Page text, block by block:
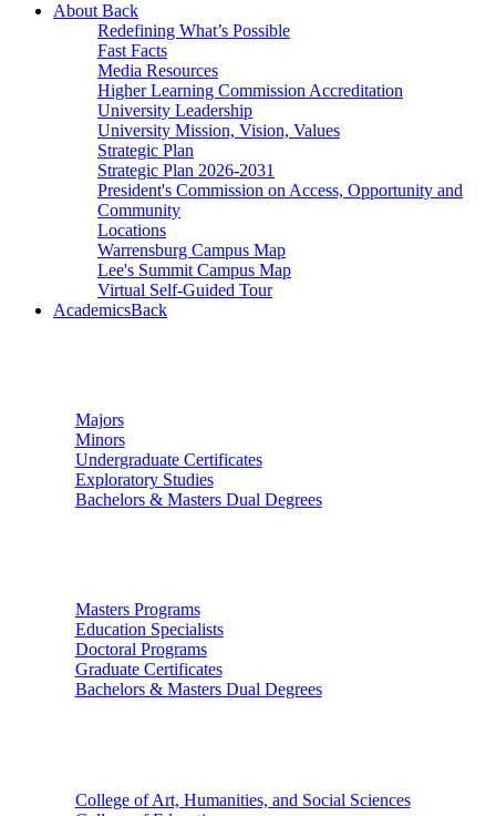
About Back
Redefining What’s Possible
Fast Facts
Media Resources
Higher Learning Commission Accreditation
University Leadership
University Mission, Vision, Values
Strategic Plan
Strategic Plan 2026-2031
President's Commission on Access, Opportunity and
Community
Locations
Warrensburg Campus Map
Lee's Summit Campus Map
Virtual Self-Guided Tour
AcademicsBack
Majors
Minors
Undergraduate Certificates
Exploratory Studies
Bachelors & Masters Dual Degrees
Masters Programs
Education Specialists
Doctoral Programs
Graduate Certificates
Bachelors & Masters Dual Degrees
College of Art, Humanities, and Social Sciences